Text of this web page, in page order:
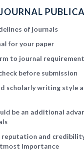
of journals
for your paper
to journal
before submission
scholarly writing style
be an additional
reputation and
importance